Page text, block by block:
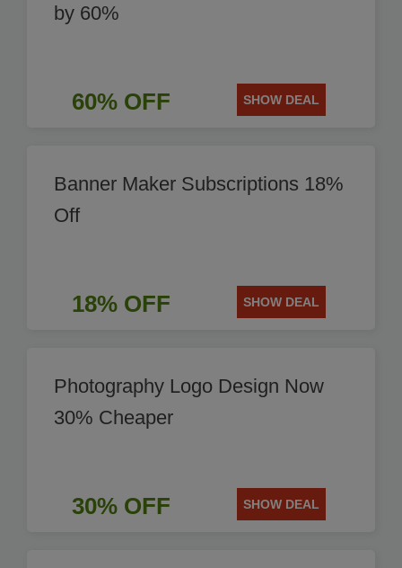
by 60%
60% OFF SHOW DEAL
Banner Maker Subscriptions 18%
Off
18% OFF SHOW DEAL
Photography Logo Design Now
30% Cheaper
30% OFF SHOW DEAL